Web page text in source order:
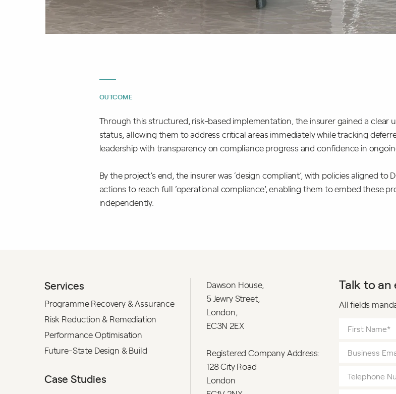
OUTCOME
Through this structured, risk-based implementation, the insurer gained a clear
status, allowing them to address critical areas immediately while tracking
leadership with transparency on compliance progress and confidence in
By the project’s end, the insurer was ‘design compliant’, with policies aligned
actions to reach full ‘operational compliance’, enabling them to embed these
independently.
Services
Programme Recovery & Assurance
Risk Reduction & Remediation
Performance Optimisation
Future-State Design & Build
Case Studies
Dawson House,
5 Jewry Street,
London,
EC3N 2EX
Registered Company Address:
128 City Road
London
Talk to an
All fields